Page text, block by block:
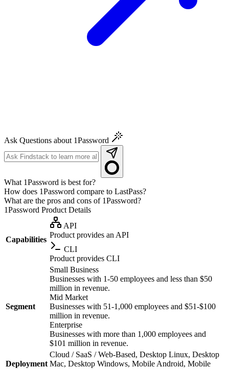
Ask Questions about 1Password
What 1Password is best for?
How does 1Password compare to LastPass?
What are the pros and cons of 1Password?
1Password Product Details
Capabilities
API
Product provides an API
CLI
Product provides CLI
Segment
Small Business
Businesses with 1-50 employees and less than $50
million in revenue.
Mid Market
Businesses with 51-1,000 employees and $51-$100
million in revenue.
Enterprise
Businesses with more than 1,000 employees and
$101 million in revenue.
Deployment
Cloud / SaaS / Web-Based, Desktop Linux, Desktop
Mac, Desktop Windows, Mobile Android, Mobile